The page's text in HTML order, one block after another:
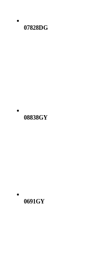
07828DG
08838GY
0691GY